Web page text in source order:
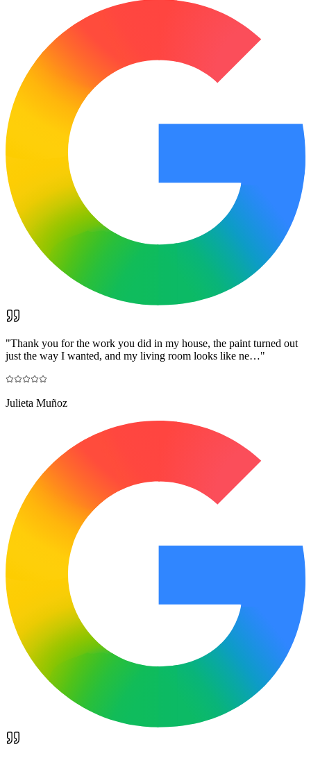
"Thank you for the work you did in my house, the paint turned out
just the way I wanted, and my living room looks like ne…"
Julieta Muñoz